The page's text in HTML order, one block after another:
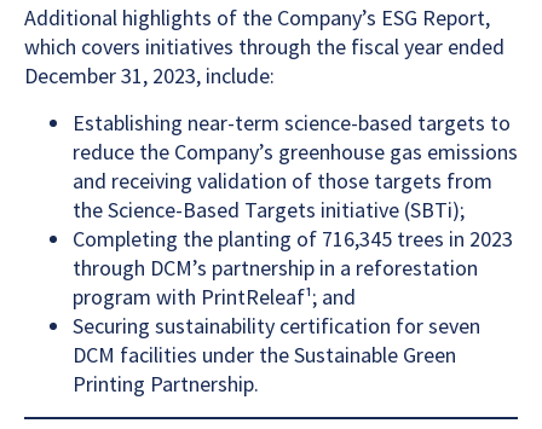
Additional highlights of the Company’s ESG Report,
which covers initiatives through the fiscal year ended
December 31, 2023, include:
Establishing near-term science-based targets to
reduce the Company’s greenhouse gas emissions
and receiving validation of those targets from
the Science-Based Targets initiative (SBTi);
Completing the planting of 716,345 trees in 2023
through DCM’s partnership in a reforestation
program with PrintReleaf¹; and
Securing sustainability certification for seven
DCM facilities under the Sustainable Green
Printing Partnership.